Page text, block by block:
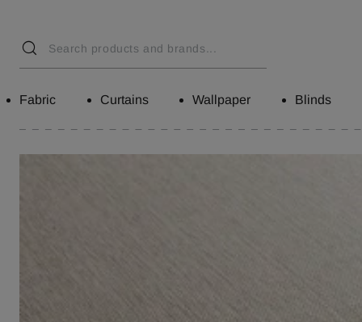
Fabric Curtains Wallpaper Blinds